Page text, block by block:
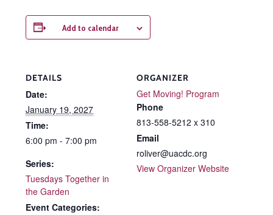
Add to calendar
DETAILS
Date:
January 19, 2027
Time:
6:00 pm - 7:00 pm
Series:
Tuesdays Together in
the Garden
Event Categories:
ORGANIZER
Get Moving! Program
Phone
813-558-5212 x 310
Email
roliver@uacdc.org
View Organizer Website